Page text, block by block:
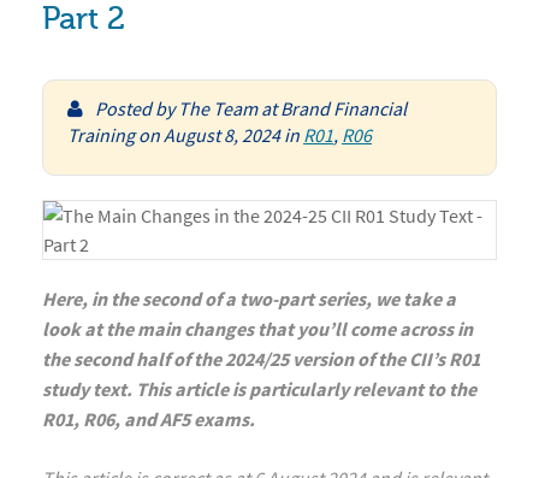
Part 2
Posted by The Team at Brand Financial
TrainingonAugust 8, 2024in R01, R06
Here, in the second of a two-part series, we take a
look at the main changes that you’ll come across in
the second half of the 2024/25 version of the CII’s R01
study text. This article is particularly relevant to the
R01, R06, and AF5 exams.